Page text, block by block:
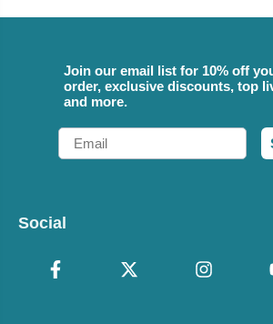
Join our email list for 10% off
order, exclusive discounts, top
and more.
Email
Social